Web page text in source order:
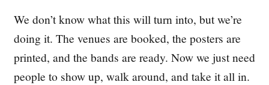
We don’t know what this will turn into, but we’re
doing it. The venues are booked, the posters are
printed, and the bands are ready. Now we just need
people to show up, walk around, and take it all in.